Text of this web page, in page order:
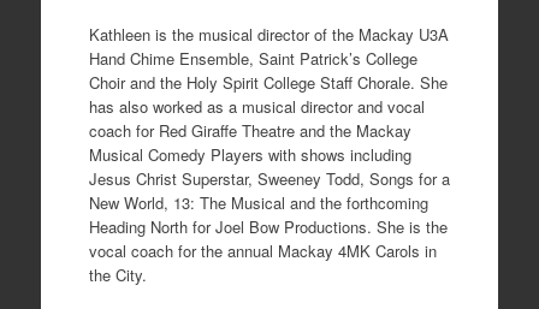
Kathleen is the musical director of the Mackay U3A
Hand Chime Ensemble, Saint Patrick’s College
Choir and the Holy Spirit College Staff Chorale. She
has also worked as a musical director and vocal
coach for Red Giraffe Theatre and the Mackay
Musical Comedy Players with shows including
Jesus Christ Superstar, Sweeney Todd, Songs for a
New World, 13: The Musical and the forthcoming
Heading North for Joel Bow Productions. She is the
vocal coach for the annual Mackay 4MK Carols in
the City.